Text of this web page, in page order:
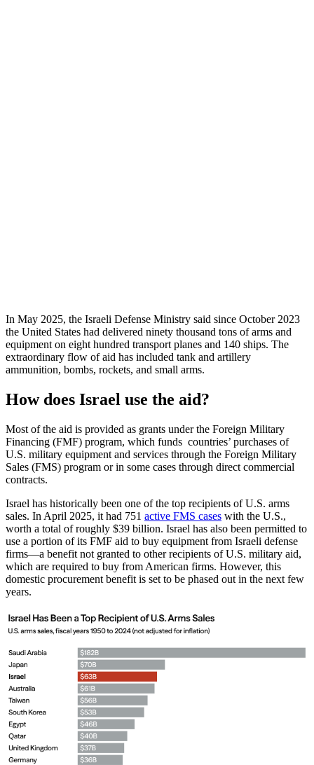
In May 2025, the Israeli Defense Ministry said since October 2023
the United States had delivered ninety thousand tons of arms and
equipment on eight hundred transport planes and 140 ships. The
extraordinary flow of aid has included tank and artillery
ammunition, bombs, rockets, and small arms.
How does Israel use the aid?
Most of the aid is provided as grants under the Foreign Military
Financing (FMF) program, which funds countries’ purchases of
U.S. military equipment and services through the Foreign Military
Sales (FMS) program or in some cases through direct commercial
contracts.
Israel has historically been one of the top recipients of U.S. arms
sales. In April 2025, it had 751 active FMS cases with the U.S.,
worth a total of roughly $39 billion. Israel has also been permitted to
use a portion of its FMF aid to buy equipment from Israeli defense
firms—a benefit not granted to other recipients of U.S. military aid,
which are required to buy from American firms. However, this
domestic procurement benefit is set to be phased out in the next few
years.